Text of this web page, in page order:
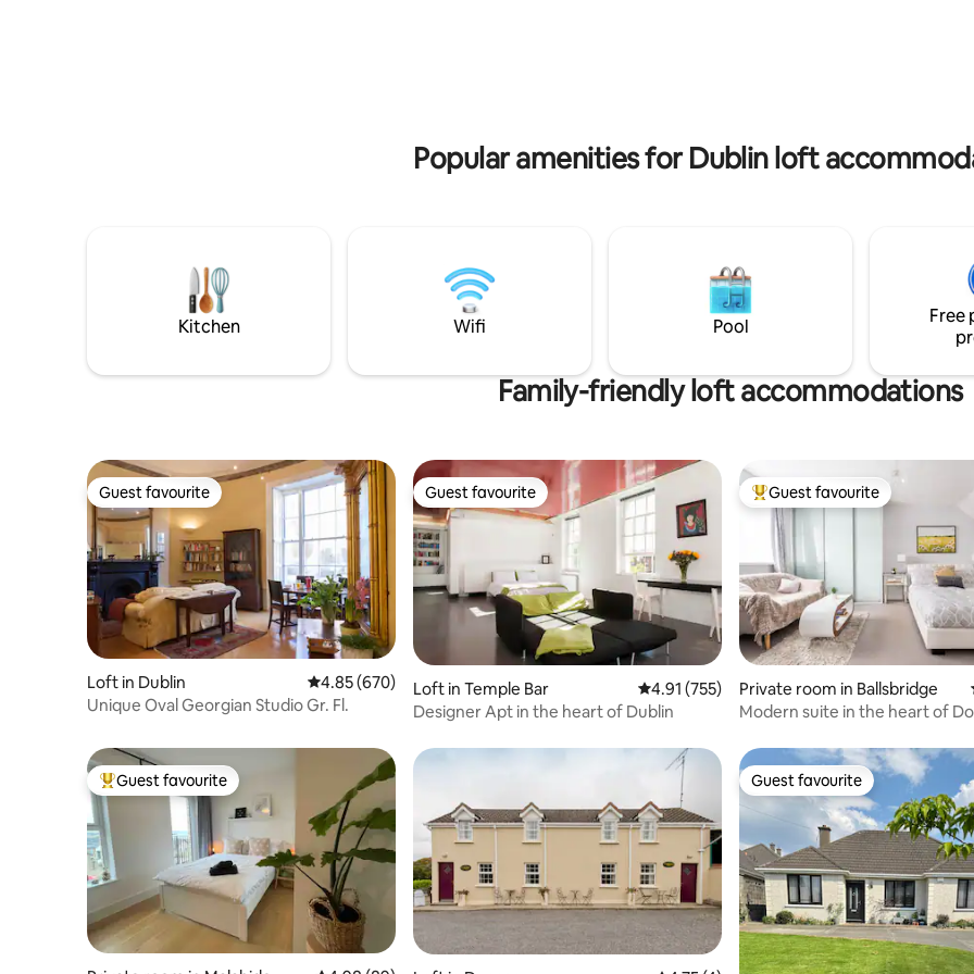
Popular amenities for Dublin loft
Kitchen Wifi Pool
Free
Family-friendly loft accommodations
Guest favourite
Guest favourite
Loft in Dublin 4.85 out of 5 average rating, 670 reviews
4.85 (670)
Unique Oval Georgian Studio Gr. Fl.
Guest favourite
Guest favourite
Loft in Temple Bar 4.91 out of 5 average rating, 755 reviews
4.91 (755)
Designer Apt in the heart of Dublin
Top guest favourite
Guest favourite
Private room in Ballsbridge
Modern suite in the heart of
Top guest favourite
Guest favourite Guest favourite
Guest favourite